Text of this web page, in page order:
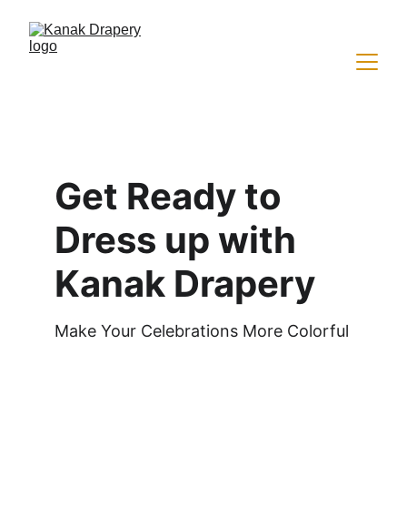
Make Your Celebrations More Colorful
Get Ready to
Dress up with
Kanak Drapery